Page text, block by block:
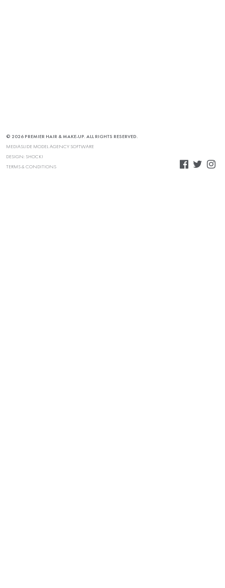
© 2026 PREMIER HAIR & MAKE-UP. ALL RIGHTS RESERVED.
MEDIASLIDE MODEL AGENCY SOFTWARE
DESIGN: SHOCK!
TERMS & CONDITIONS